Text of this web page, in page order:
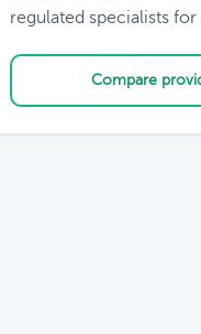
regulated specialists
Compare